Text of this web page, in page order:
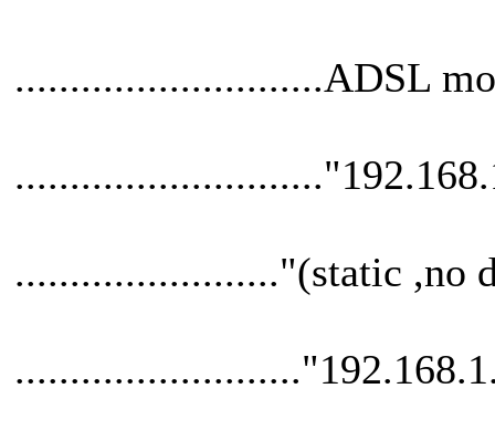
............................ADSL
........................"(static ,no